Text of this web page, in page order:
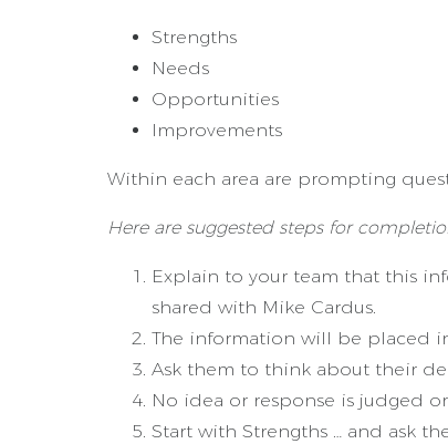
Strengths
Needs
Opportunities
Improvements
Within each area are prompting
Here are suggested steps for
Explain to your team that this
shared with Mike Cardus.
The information will be placed
Ask them to think about their
No idea or response is judged
Start with Strengths … and ask